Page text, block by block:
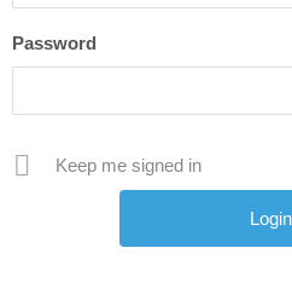
Password
Keep me signed in